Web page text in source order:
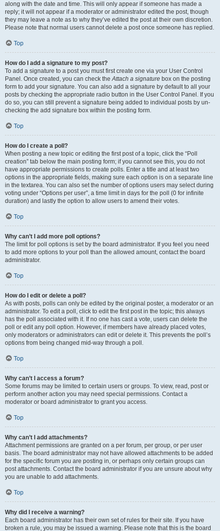
along with the date and time. This will only appear if someone has made a
reply; it will not appear if a moderator or administrator edited the post, though
they may leave a note as to why they’ve edited the post at their own discretion.
Please note that normal users cannot delete a post once someone has replied.
Top
How do I add a signature to my post?
To add a signature to a post you must first create one via your User Control
Panel. Once created, you can check theAttach a signature box on the posting
form to add your signature. You can also add a signature by default to all your
posts by checking the appropriate radio button in the User Control Panel. If you
do so, you can still prevent a signature being added to individual posts by un-
checking the add signature box within the posting form.
Top
How do I create a poll?
When posting a new topic or editing the first post of a topic, click the “Poll
creation” tab below the main posting form; if you cannot see this, you do not
have appropriate permissions to create polls. Enter a title and at least two
options in the appropriate fields, making sure each option is on a separate line
in the textarea. You can also set the number of options users may select during
voting under “Options per user”, a time limit in days for the poll (0 for infinite
duration) and lastly the option to allow users to amend their votes.
Top
Why can’t I add more poll options?
The limit for poll options is set by the board administrator. If you feel you need
to add more options to your poll than the allowed amount, contact the board
administrator.
Top
How do I edit or delete a poll?
As with posts, polls can only be edited by the original poster, a moderator or an
administrator. To edit a poll, click to edit the first post in the topic; this always
has the poll associated with it. If no one has cast a vote, users can delete the
poll or edit any poll option. However, if members have already placed votes,
only moderators or administrators can edit or delete it. This prevents the poll’s
options from being changed mid-way through a poll.
Top
Why can’t I access a forum?
Some forums may be limited to certain users or groups. To view, read, post or
perform another action you may need special permissions. Contact a
moderator or board administrator to grant you access.
Top
Why can’t I add attachments?
Attachment permissions are granted on a per forum, per group, or per user
basis. The board administrator may not have allowed attachments to be added
for the specific forum you are posting in, or perhaps only certain groups can
post attachments. Contact the board administrator if you are unsure about why
you are unable to add attachments.
Top
Why did I receive a warning?
Each board administrator has their own set of rules for their site. If you have
broken a rule, you may be issued a warning. Please note that this is the board